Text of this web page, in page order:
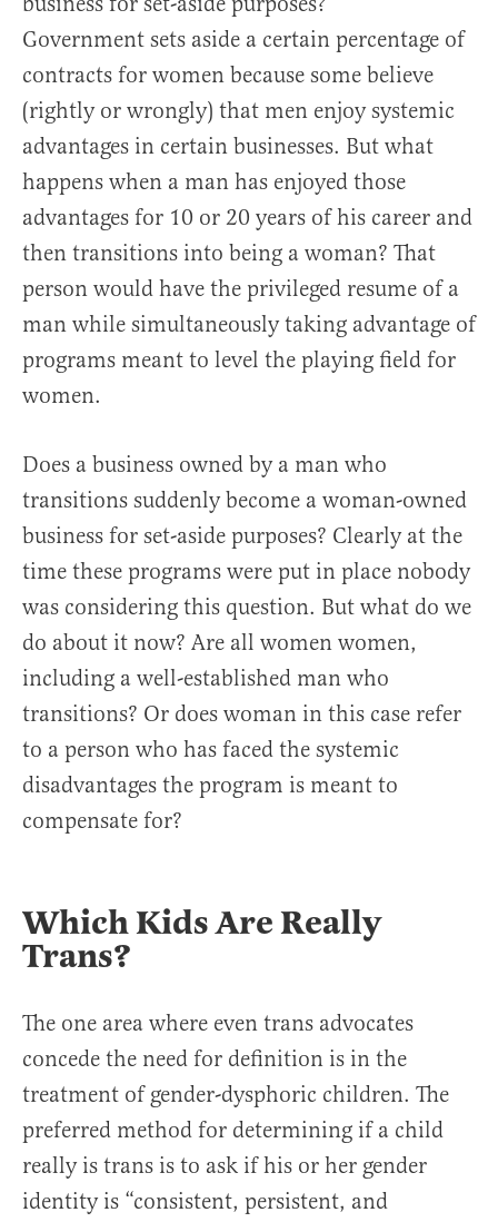
Government sets aside a certain percentage of
contracts for women because some believe
(rightly or wrongly) that men enjoy systemic
advantages in certain businesses. But what
happens when a man has enjoyed those
advantages for 10 or 20 years of his career and
then transitions into being a woman? That
person would have the privileged resume of a
man while simultaneously taking advantage of
programs meant to level the playing field for
women.
Does a business owned by a man who
transitions suddenly become a woman-owned
business for set-aside purposes? Clearly at the
time these programs were put in place nobody
was considering this question. But what do we
do about it now? Are all women women,
including a well-established man who
transitions? Or does woman in this case refer
to a person who has faced the systemic
disadvantages the program is meant to
compensate for?
Which Kids Are Really
Trans?
The one area where even trans advocates
concede the need for definition is in the
treatment of gender-dysphoric children. The
preferred method for determining if a child
really is trans is to ask if his or her gender
identity is “consistent, persistent, and